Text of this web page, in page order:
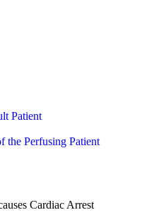
Patient
the Perfusing Patient
Cardiac Arrest